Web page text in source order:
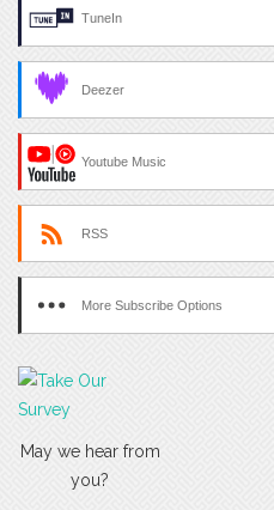
TuneIn
Deezer
Youtube Music
RSS
More Subscribe Options
May we hear from
you?